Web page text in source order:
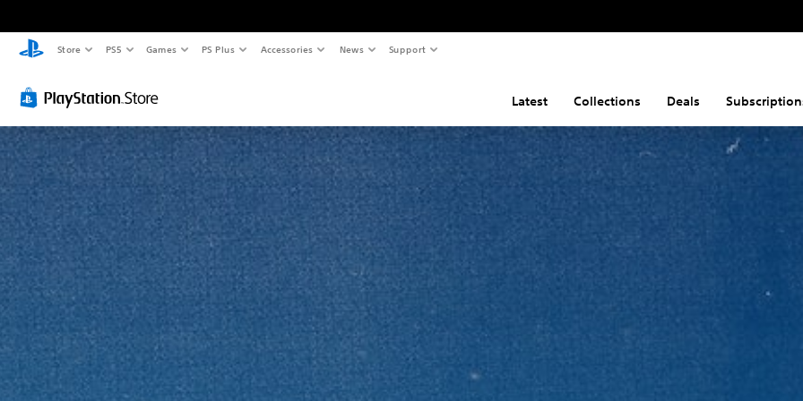
Store PS5 Games PS Plus Accessories News Support
Latest Collections Deals